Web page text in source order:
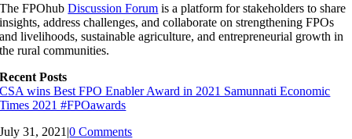
The FPOhubDiscussion Forum is a platform for stakeholders to share
insights, address challenges, and collaborate on strengthening FPOs
and livelihoods, sustainable agriculture, and entrepreneurial growth in
the rural communities.
Recent Posts
CSA wins Best FPO Enabler Award in 2021 Samunnati Economic
Times 2021 #FPOawards
July 31, 2021 |0 Comments